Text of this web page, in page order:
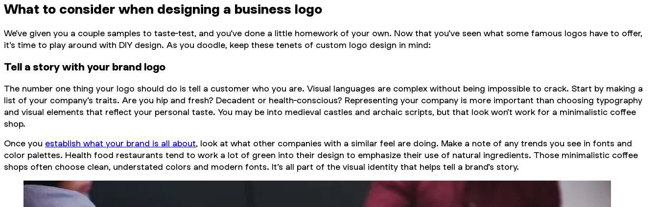
What to consider when designing a business logo
We’ve given you a couple samples to taste-test, and you’ve done a little homework of your own. Now that you’ve seen what some famous logos have to offer,
it’s time to play around with DIY design. As you doodle, keep these tenets of custom logo design in mind:
Tell a story with your brand logo
The number one thing your logo should do is tell a customer who you are. Visual languages are complex without being impossible to crack. Start by making a
list of your company’s traits. Are you hip and fresh? Decadent or health-conscious? Representing your company is more important than choosing typography
and visual elements that reflect your personal taste. You may be into medieval castles and archaic scripts, but that look won’t work for a minimalistic coffee
shop.
Once you establish what your brand is all about, look at what other companies with a similar feel are doing. Make a note of any trends you see in fonts and
color palettes. Health food restaurants tend to work a lot of green into their design to emphasize their use of natural ingredients. Those minimalistic coffee
shops often choose clean, understated colors and modern fonts. It’s all part of the visual identity that helps tell a brand's story.